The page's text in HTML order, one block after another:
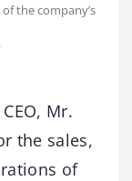
the company’s
Mr.
the sales,
of